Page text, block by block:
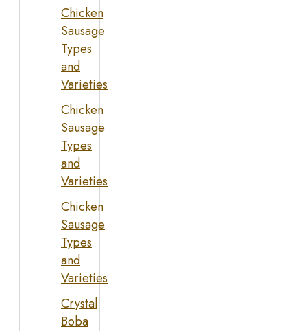
Chicken
Sausage
Types
and
Varieties
Chicken
Sausage
Types
and
Varieties
Chicken
Sausage
Types
and
Varieties
Crystal
Boba